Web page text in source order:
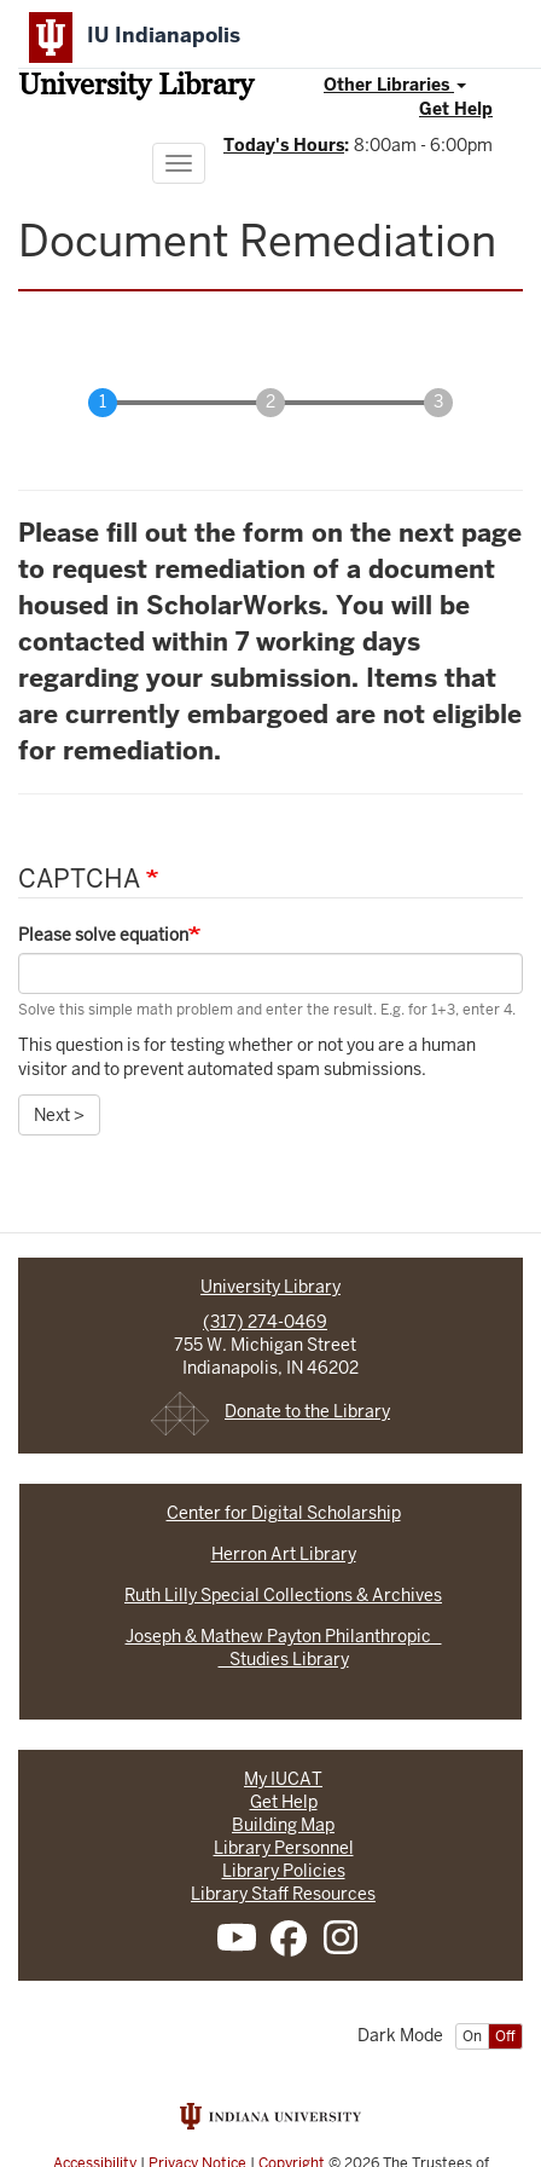
Skip
main
content
IU Indianapolis
University Library
Other Libraries
Get Help
Today's Hours: 8:00am - 6:00pm
Toggle
navigation
Document Remediation
Please fill out the form on the next page
to request remediation of a document
housed in ScholarWorks. You will be
contacted within 7 working days
regarding your submission. Items that
are currently embargoed are not eligible
for remediation.
CAPTCHA
Please solve equation
Solve this simple math problem and enter the result. E.g. for 1+3, enter 4.
This question is for testing whether or not you are a human
visitor and to prevent automated spam submissions.
Next >
University Library
(317) 274-0469
755 W. Michigan Street
Indianapolis, IN 46202
Donate to the Library
Center for Digital Scholarship
Herron Art Library
Ruth Lilly Special Collections & Archives
Joseph & Mathew Payton Philanthropic
Studies Library
My IUCAT
Get Help
Building Map
Library Personnel
Library Policies
Library Staff Resources
On Off
Dark Mode